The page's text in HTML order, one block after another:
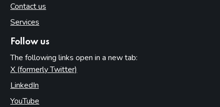
Contact us
Services
Follow us
The following links open in a new tab:
X (formerly Twitter)
LinkedIn
YouTube